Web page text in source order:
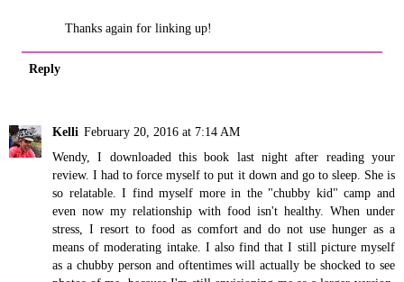
Thanks again for linking up!
Reply
Kelli February 20, 2016 at 7:14 AM
Wendy, I downloaded this book last night after reading your
review. I had to force myself to put it down and go to sleep. She is
so relatable. I find myself more in the "chubby kid" camp and
even now my relationship with food isn't healthy. When under
stress, I resort to food as comfort and do not use hunger as a
means of moderating intake. I also find that I still picture myself
as a chubby person and oftentimes will actually be shocked to see